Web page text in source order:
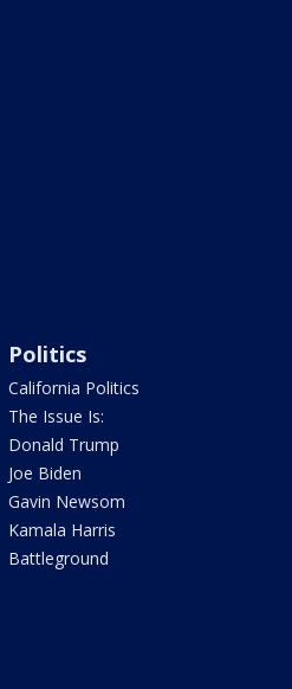
Politics
California Politics
The Issue Is:
Donald Trump
Joe Biden
Gavin Newsom
Kamala Harris
Battleground